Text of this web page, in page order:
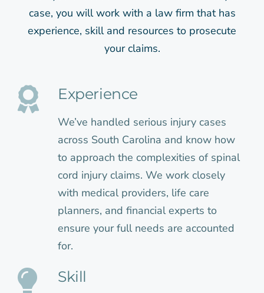
case, you will work with a law firm that has
experience, skill and resources to prosecute
your claims.
Experience
We’ve handled serious injury cases
across South Carolina and know how
to approach the complexities of spinal
cord injury claims. We work closely
with medical providers, life care
planners, and financial experts to
ensure your full needs are accounted
for.
Skill